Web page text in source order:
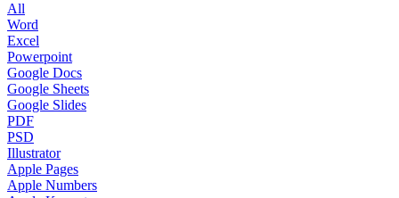
All
Word
Excel
Powerpoint
Google Docs
Google Sheets
Google Slides
PDF
PSD
Illustrator
Apple Pages
Apple Numbers